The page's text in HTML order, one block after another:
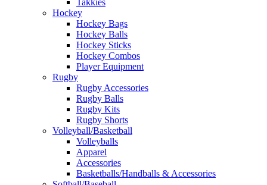
Takkies
Hockey
Hockey Bags
Hockey Balls
Hockey Sticks
Hockey Combos
Player Equipment
Rugby
Rugby Accessories
Rugby Balls
Rugby Kits
Rugby Shorts
Volleyball/Basketball
Volleyballs
Apparel
Accessories
Basketballs/Handballs & Accessories